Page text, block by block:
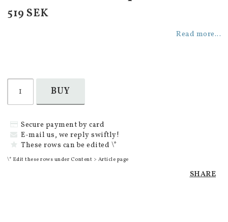
519 SEK
Read more...
BUY
Secure payment by card
E-mail us, we reply swiftly!
These rows can be edited \*
\* Edit these rows under Content > Article page
SHARE